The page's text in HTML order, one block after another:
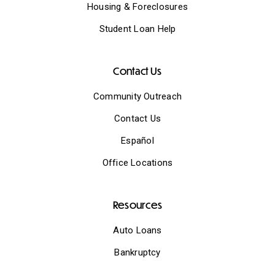
Housing & Foreclosures
Student Loan Help
Contact Us
Community Outreach
Contact Us
Español
Office Locations
Resources
Auto Loans
Bankruptcy